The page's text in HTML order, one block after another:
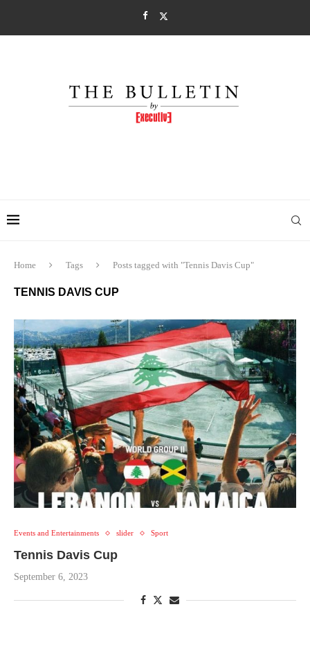
Home Tags Posts tagged with "Tennis Davis Cup"
TENNIS DAVIS CUP
Events and Entertainments slider Sport
Tennis Davis Cup
September 6, 2023